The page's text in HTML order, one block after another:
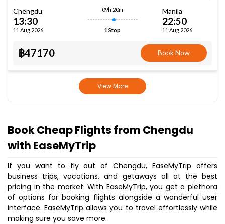
Chengdu
13:30
11 Aug 2026
09h 20m
1 Stop
Manila
22:50
11 Aug 2026
฿47170 Book Now
View More
Book Cheap Flights from Chengdu
with EaseMyTrip
If you want to fly out of Chengdu, EaseMyTrip offers
business trips, vacations, and getaways all at the best
pricing in the market. With EaseMyTrip, you get a plethora
of options for booking flights alongside a wonderful user
interface. EaseMyTrip allows you to travel effortlessly while
making sure you save more.